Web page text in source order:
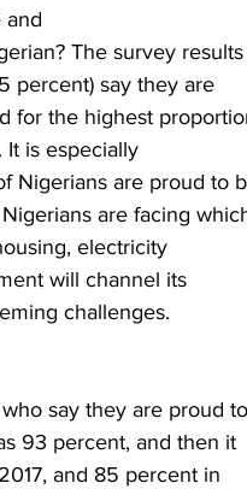
and
The survey results
percent) say they are
for the highest
is especially
Nigerians are proud to
are facing
electricity
will channel its
challenges.
say they are proud to
93 percent, and then it
and 85 percent in